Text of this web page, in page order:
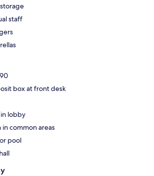
staff
box at front desk
lobby
in common areas
pool